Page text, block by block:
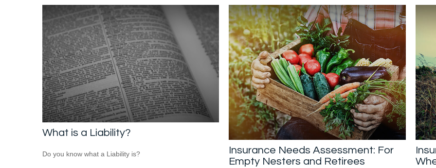
What is a Liability?
Do you know what a Liability is?
Insurance Needs Assessment: For
Empty Nesters and Retirees